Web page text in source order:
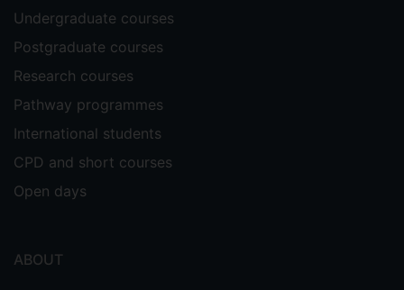
Undergraduate courses
Postgraduate courses
Research courses
Pathway programmes
International students
CPD and short courses
Open days
ABOUT